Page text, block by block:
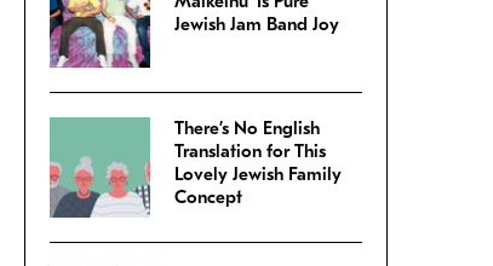
Jewish Jam Band Joy
There’s No English
Translation for This
Lovely Jewish Family
Concept